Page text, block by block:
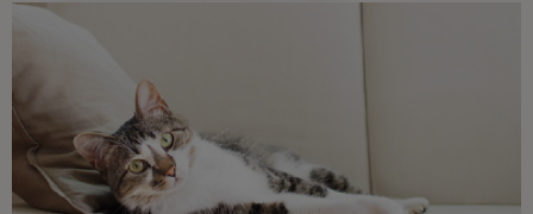
Free access to our in-house team of vets, behaviourists